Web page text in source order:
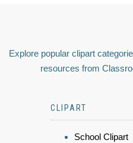
Explore popular clipart
resources from
CLIPART
School Clipart